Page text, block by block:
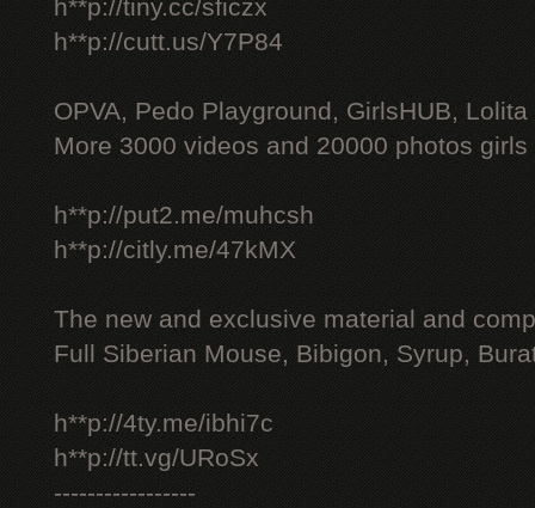
h**p://tiny.cc/sficzx
h**p://cutt.us/Y7P84
OPVA, Pedo Playground, GirlsHUB, Lolita
More 3000 videos and 20000 photos
h**p://put2.me/muhcsh
h**p://citly.me/47kMX
The new and exclusive material and
Full Siberian Mouse, Bibigon, Syrup,
h**p://4ty.me/ibhi7c
h**p://tt.vg/URoSx
-----------------